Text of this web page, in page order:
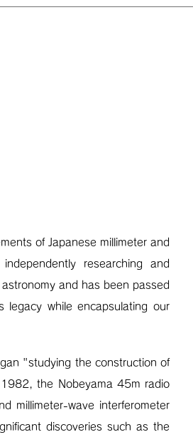
of Japanese millimeter and
researching and
and has been passed
while encapsulating our
"studying the construction of
the Nobeyama 45m radio
millimeter-wave interferometer
discoveries such as the